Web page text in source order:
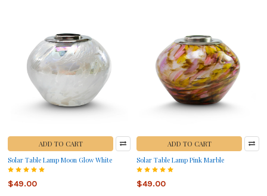
ADD TO CART
Solar Table Lamp Moon Glow White
$49.00
ADD TO CART
Solar Table Lamp Pink Marble
$49.00